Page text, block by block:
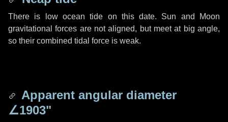
There is low ocean tide on this date. Sun and Moon
gravitational forces are not aligned, but meet at big angle,
so their combined tidal force is weak.
Apparent angular diameter
∠1903"